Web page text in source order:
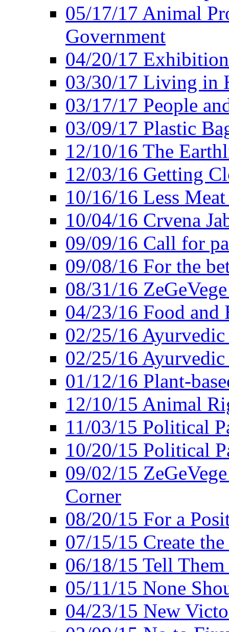
05/17/17 Animal
Government
04/20/17
03/30/17 Living in
03/17/17 People
03/09/17 Plastic
12/10/16 The
12/03/16 Getting
10/16/16 Less
10/04/16 Crvena
09/09/16 Call for
09/08/16 For the
08/31/16
04/23/16 Food and
02/25/16
02/25/16
01/12/16 Plant-
12/10/15 Animal
11/03/15 Political
10/20/15 Political
09/02/15
Corner
08/20/15 For a
07/15/15 Create
06/18/15 Tell
05/11/15 None
04/23/15 New